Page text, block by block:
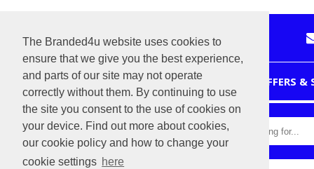
The Branded4u website uses cookies to
ensure that we give you the best experience,
and parts of our site may not operate
correctly without them. By continuing to use
the site you consent to the use of cookies on
your device. Find out more about cookies,
our cookie policy and how to change your
cookie settings here
OFFERS